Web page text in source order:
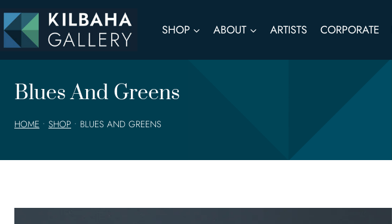
to
content
SHOP ABOUT ARTISTS CORPORATE
Blues And Greens
HOME • SHOP • BLUES AND GREENS